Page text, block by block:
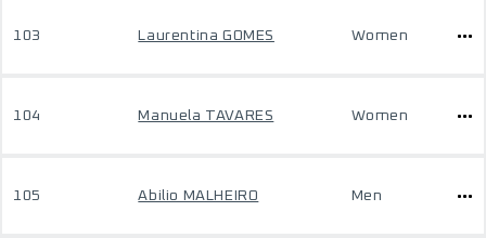
103 Laurentina GOMES Women
104 Manuela TAVARES Women
105 Abilio MALHEIRO Men